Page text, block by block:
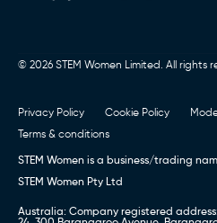
© 2026 STEM Women Limited. All rights
Privacy Policy Cookie Policy
Terms & conditions
STEM Women is a business/trading
STEM Women Pty Ltd
Australia: Company registered